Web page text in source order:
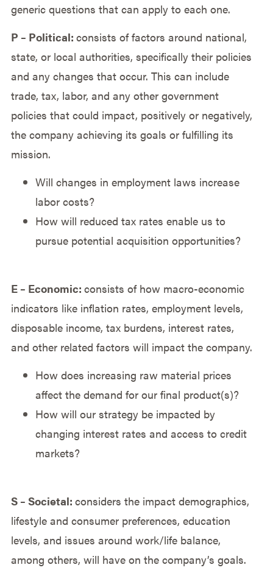
generic questions that can apply to each one.
P – Political: consists of factors around national,
state, or local authorities, specifically their policies
and any changes that occur. This can include
trade, tax, labor, and any other government
policies that could impact, positively or negatively,
the company achieving its goals or fulfilling its
mission.
Will changes in employment laws increase
labor costs?
How will reduced tax rates enable us to
pursue potential acquisition opportunities?
E – Economic: consists of how macro-economic
indicators like inflation rates, employment levels,
disposable income, tax burdens, interest rates,
and other related factors will impact the company.
How does increasing raw material prices
affect the demand for our final product(s)?
How will our strategy be impacted by
changing interest rates and access to credit
markets?
S – Societal: considers the impact demographics,
lifestyle and consumer preferences, education
levels, and issues around work/life balance,
among others, will have on the company’s goals.